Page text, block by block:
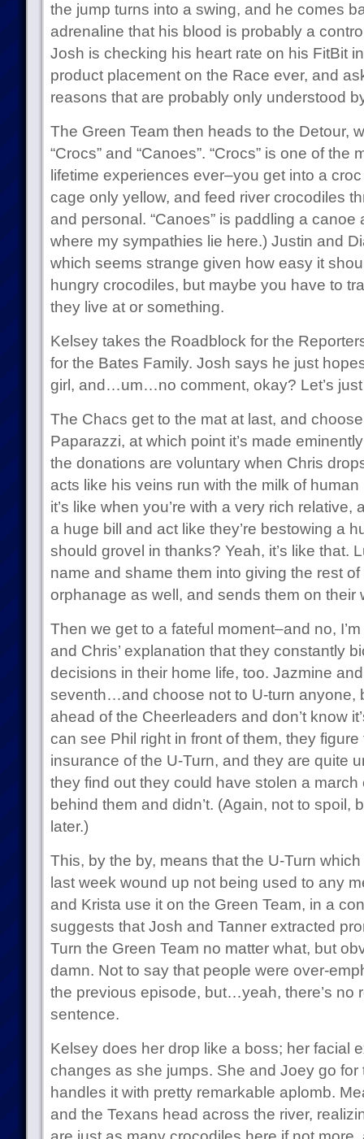
the jump turns into a swing, and he comes
adrenaline that his blood is probably a
Josh is checking his heart rate on his FitBit
product placement on the Race ever, and
reasons that are probably only understood
The Green Team then heads to the Detour,
“Crocs” and “Canoes”. “Crocs” is one of
lifetime experiences ever–you get into a
cage only yellow, and feed river crocodiles
and personal. “Canoes” is paddling a canoe
where my sympathies lie here.) Justin and
which seems strange given how easy it
hungry crocodiles, but maybe you have to
they live at or something.
Kelsey takes the Roadblock for the
for the Bates Family. Josh says he just
girl, and…um…no comment, okay? Let’s
The Chacs get to the mat at last, and
Paparazzi, at which point it’s made
the donations are voluntary when Chris
acts like his veins run with the milk of
it’s like when you’re with a very rich
a huge bill and act like they’re bestowing a
should grovel in thanks? Yeah, it’s like that.
name and shame them into giving the rest
orphanage as well, and sends them on their
Then we get to a fateful moment–and no,
and Chris’ explanation that they constantly
decisions in their home life, too. Jazmine
seventh…and choose not to U-turn anyone,
ahead of the Cheerleaders and don’t know
can see Phil right in front of them, they figure
insurance of the U-Turn, and they are quite
they find out they could have stolen a
behind them and didn’t. (Again, not to spoil,
later.)
This, by the by, means that the U-Turn
last week wound up not being used to any
and Krista use it on the Green Team, in a
suggests that Josh and Tanner extracted
Turn the Green Team no matter what, but
damn. Not to say that people were over-
the previous episode, but…yeah, there’s no
sentence.
Kelsey does her drop like a boss; her facial
changes as she jumps. She and Joey go
handles it with pretty remarkable aplomb.
and the Texans head across the river,